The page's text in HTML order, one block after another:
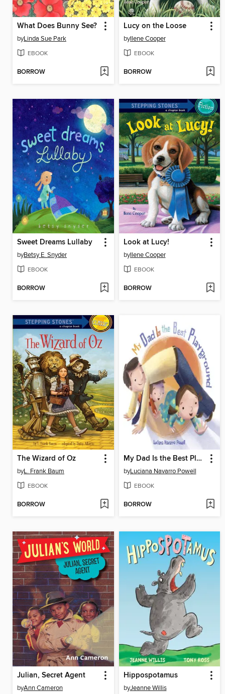
What Does Bunny See?
byLinda Sue Park
EBOOK
BORROW
Lucy on the Loose
byIlene Cooper
EBOOK
BORROW
Sweet Dreams Lullaby
byBetsy E. Snyder
EBOOK
BORROW
Look at Lucy!
byIlene Cooper
EBOOK
BORROW
The Wizard of Oz
byL. Frank Baum
EBOOK
BORROW
My Dad Is the Best Playground
byLuciana Navarro Powell
EBOOK
BORROW
Julian, Secret Agent
byAnn Cameron
Hippospotamus
byJeanne Willis